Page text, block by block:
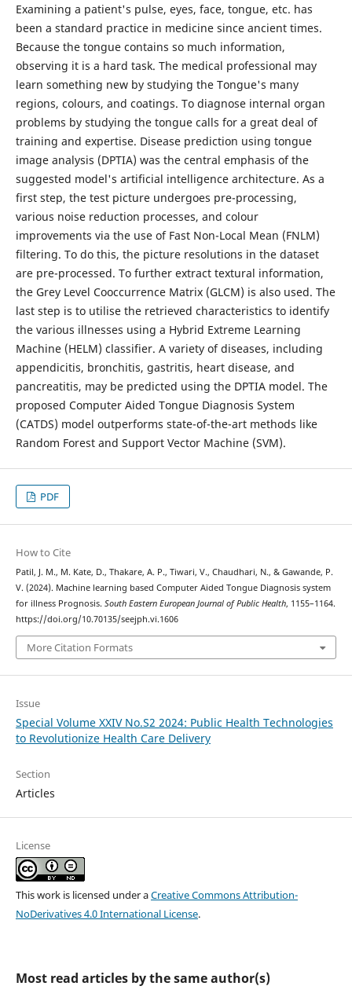
Examining a patient's pulse, eyes, face, tongue, etc. has
been a standard practice in medicine since ancient times.
Because the tongue contains so much information,
observing it is a hard task. The medical professional may
learn something new by studying the Tongue's many
regions, colours, and coatings. To diagnose internal organ
problems by studying the tongue calls for a great deal of
training and expertise. Disease prediction using tongue
image analysis (DPTIA) was the central emphasis of the
suggested model's artificial intelligence architecture. As a
first step, the test picture undergoes pre-processing,
various noise reduction processes, and colour
improvements via the use of Fast Non-Local Mean (FNLM)
filtering. To do this, the picture resolutions in the dataset
are pre-processed. To further extract textural information,
the Grey Level Cooccurrence Matrix (GLCM) is also used. The
last step is to utilise the retrieved characteristics to identify
the various illnesses using a Hybrid Extreme Learning
Machine (HELM) classifier. A variety of diseases, including
appendicitis, bronchitis, gastritis, heart disease, and
pancreatitis, may be predicted using the DPTIA model. The
proposed Computer Aided Tongue Diagnosis System
(CATDS) model outperforms state-of-the-art methods like
Random Forest and Support Vector Machine (SVM).
PDF
How to Cite
Patil, J. M., M. Kate, D., Thakare, A. P., Tiwari, V., Chaudhari, N., & Gawande, P.
V. (2024). Machine learning based Computer Aided Tongue Diagnosis system
for illness Prognosis. South Eastern European Journal of Public Health, 1155–1164.
https://doi.org/10.70135/seejph.vi.1606
More Citation Formats
Issue
Special Volume XXIV No.S2 2024: Public Health Technologies
to Revolutionize Health Care Delivery
Section
Articles
License
This work is licensed under aCreative Commons Attribution-
NoDerivatives 4.0 International License.
Most read articles by the same author(s)